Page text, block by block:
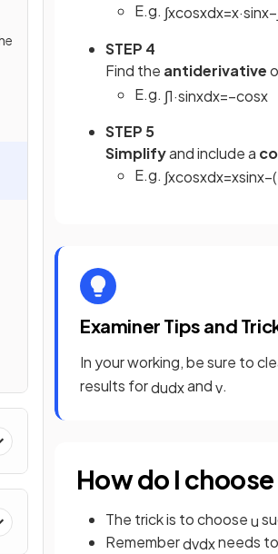
E.g. ∫xcosxdx=x·sinx−
STEP 4
Find the antiderivative
E.g. ∫1·sinxdx=−cosx
STEP 5
Simplifyand include a
E.g. ∫xcosxdx=xsinx−(
Examiner Tips and
In your working, be sure to
results fordudxandv.
How do I
The trick is to chooseu
Rememberdvdxneeds